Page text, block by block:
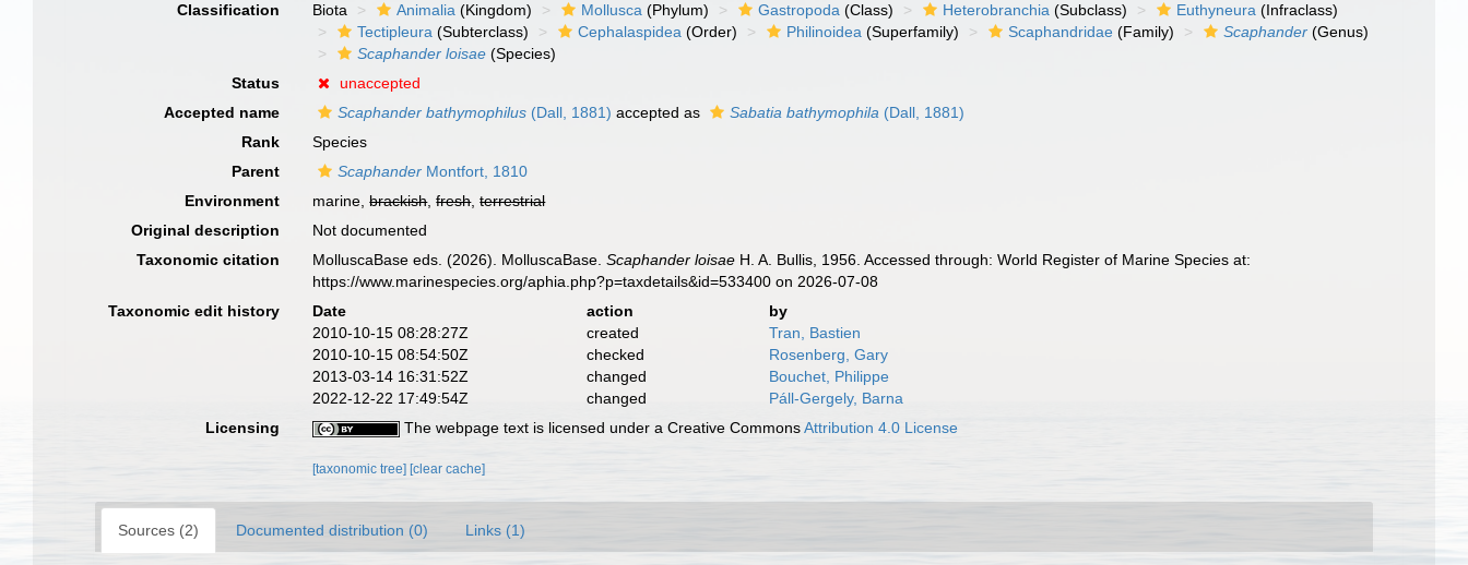
Classification
Biota Animalia (Kingdom) Mollusca (Phylum) Gastropoda (Class) Heterobranchia (Subclass) Euthyneura (Infraclass)
Tectipleura (Subterclass) Cephalaspidea (Order) Philinoidea (Superfamily) Scaphandridae (Family) Scaphander (Genus)
Scaphander loisae (Species)
Status
unaccepted
Accepted name
Scaphander bathymophilus (Dall, 1881) accepted as Sabatia bathymophila (Dall, 1881)
Rank
Species
Parent
Scaphander Montfort, 1810
Environment
marine,brackish,fresh,terrestrial
Original description
Not documented
Taxonomic citation
MolluscaBase eds. (2026). MolluscaBase.Scaphander loisae H. A. Bullis, 1956. Accessed through: World Register of Marine Species at:
https://www.marinespecies.org/aphia.php?p=taxdetails&id=533400 on 2026-07-08
Taxonomic edit history
Date action
by
2010-10-15 08:28:27Z
created
Tran, Bastien
2010-10-15 08:54:50Z
checked
Rosenberg, Gary
2013-03-14 16:31:52Z
changed
Bouchet, Philippe
2022-12-22 17:49:54Z
changed
Páll-Gergely, Barna
Licensing
The webpage text is licensed under a Creative CommonsAttribution 4.0 License
[taxonomic tree] [clear cache]
Sources (2) Documented distribution (0) Links (1)